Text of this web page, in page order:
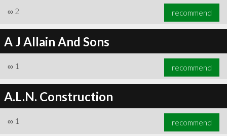
∞ 2 recommend
A J Allain And Sons
∞ 1 recommend
A.L.N. Construction
∞ 1 recommend